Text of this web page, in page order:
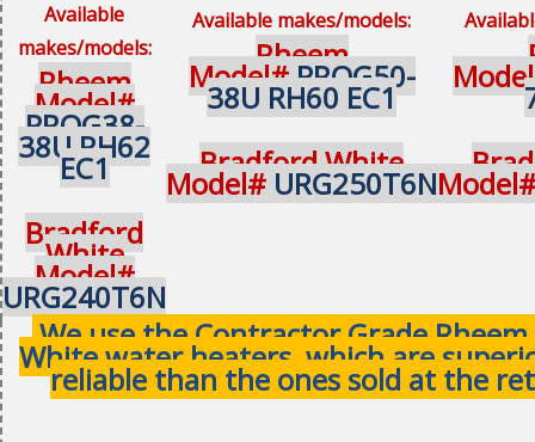
Available
makes/models:
Rheem
Model#
PROG38-
38U RH62
EC1
Bradford
White
Model#
URG240T6N
Available makes/models:
Rheem
Model#PROG50-
38U RH60 EC1
Bradford White
Model# URG250T6N
We use the Contractor Grade
White water heaters, which are
reliable than the ones sold at the